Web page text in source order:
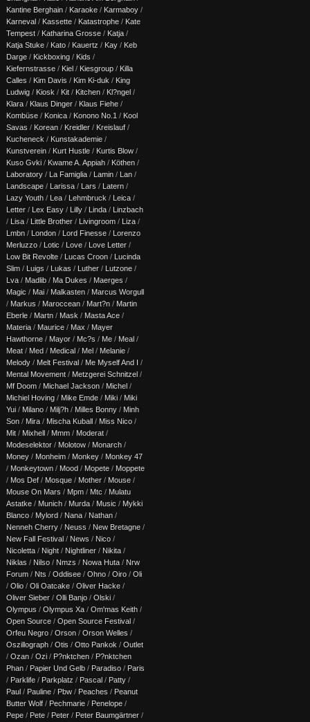
Kantine Berghain / Karaoke / Karmaboy /
Karneval / Kassette / Katastrophe / Kate
Tempest / Katharina Grosse / Katja /
Katja Stuke / Kato / Kauertz / Kay / Keb
Darge / Kickboxing / Kids /
Kiefernstrasse / Kiel / Kiesgroup / Killa
Calles / Kim Davis / Kim Ki-duk / King
Ludwig / Kiosk / Kit / Kitchen / Kl?ngel /
Klara / Klaus Dinger / Klaus Fiehe /
Kombüse / Konica / Konono No.1 / Kool
Savas / Korean / Kreidler / Kreislauf /
Kucheneck / Kunstakademie /
Kunstverein / Kurt Hustle / Kurtis Blow /
Kuso Gvki / Kwame A. Appiah / Köthen /
Laboratory / La Famiglia / Lamin / Lan /
Landscape / Larissa / Lars / Latern /
Lazy Youth / Lea / Lehmbruck / Leica /
Letter / Lex Easy / Lilly / Linda / Linzbach
/ Lisa / Little Brother / Livingroom / Liza /
Lmbn / London / Lord Finesse / Lorenzo
Merluzzo / Lotic / Love / Love Letter /
Low Bit Revolte / Lucas Croon / Lucinda
Slim / Luigs / Lukas / Luther / Lutzone /
Lva / Madlib / Ma Dukes / Maerges /
Magic / Mai / Malkasten / Marcus Worgull
/ Markus / Maroccean / Mart?n / Martin
Eberle / Martn / Mask / Masta Ace /
Materia / Maurice / Max / Mayer
Hawthorne / Mayor / Mc?s / Me / Meal /
Meat / Med / Medical / Mel / Melanie /
Melody / Melt Festival / Me Myself And I /
Mental Movement / Metzgerei Schnitzel /
Mf Doom / Michael Jackson / Michel /
Michiel Hoving / Mike Emde / Miki / Miki
Yui / Milano / Milj?h / Milles Bonny / Minh
Son / Mira / Mischa Kuball / Miss Nico /
Mit / Mixhell / Mmm / Moderat /
Modeselektor / Molotow / Monarch /
Money / Monheim / Monkey / Monkey 47
/ Monkeytown / Mood / Mopete / Moppete
/ Mos Def / Mosque / Mother / Mouse /
Mouse On Mars / Mpm / Mtc / Mulatu
Astatke / Munich / Murda / Music / Mykki
Blanco / Mylord / Nana / Nathan /
Nenneh Cherry / Neuss / New Bretagne /
New Fall Festival / News / Nico /
Nicoletta / Night / Nightliner / Nikita /
Niklas / Nilso / Nmzs / Nowa Huta / Nrw
Forum / Nts / Oddisee / Ohno / Oiro / Oli
/ Olio / Oli Oatcake / Oliver Hacke /
Oliver Sieber / Olli Banjo / Olski /
Olympus / Olympus Xa / Om'mas Keith /
Open Source / Open Source Festival /
Orfeu Negro / Orson / Orson Welles /
Oszillograph / Otis / Otto Pankok / Outlet
/ Ozan / Ozi / P?nktchen / P?nktchen
Phan / Papier Und Gelb / Paradiso / Paris
/ Parklife / Parkplatz / Pascal / Patty /
Paul / Pauline / Pbw / Peaches / Peanut
Butter Wolf / Pechmarie / Penelope /
Pepe / Pete / Peter / Peter Baumgärtner /